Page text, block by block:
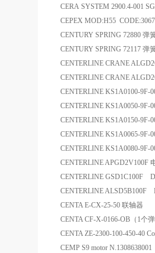
CERA SYSTEM 2900.4-001
CEPEX MOD:H55
CENTURY SPRING 72880 弹
CENTURY SPRING 72117 弹
CENTERLINE CRANE
CENTERLINE CRANE
CENTERLINE KS1A0100-9F-
CENTERLINE KS1A0050-9F-
CENTERLINE KS1A0150-9F-
CENTERLINE KS1A0065-9F-
CENTERLINE KS1A0080-9F-
CENTERLINE APGD2V100F
CENTERLINE GSD1C100F
CENTERLINE ALSD5B100F
CENTA E-CX-25-50 联轴器
CENTA CF-X-0166-OB（1个
CENTA ZE-2300-100-450-40
CEMP S9 motor